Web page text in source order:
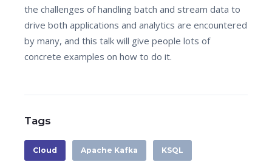
the challenges of handling batch and stream data to
drive both applications and analytics are encountered
by many, and this talk will give people lots of
concrete examples on how to do it.
Tags
Cloud Apache Kafka KSQL